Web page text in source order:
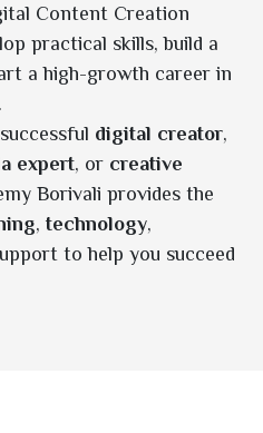
Content Creation
practical skills, build a
a high-growth career in
digital creator,
expert, or creative
Borivali provides the
, technology,
to help you succeed